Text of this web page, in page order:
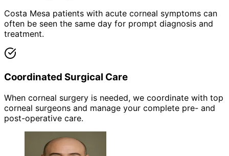
Costa Mesa patients with acute corneal symptoms can
often be seen the same day for prompt diagnosis and
treatment.
Coordinated Surgical Care
When corneal surgery is needed, we coordinate with top
corneal surgeons and manage your complete pre- and
post-operative care.